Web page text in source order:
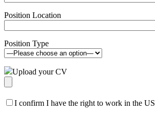
Position Location
Position Type
Upload your CV
I confirm I have the right to work in the US